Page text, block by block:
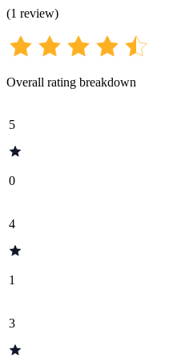
(1 review)
Overall rating breakdown
5
0
4
1
3